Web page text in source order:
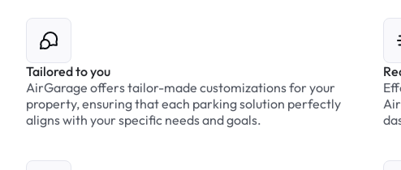
Tailored to you
AirGarage offers tailor-made customizations for your
property, ensuring that each parking solution perfectly
aligns with your specific needs and goals.